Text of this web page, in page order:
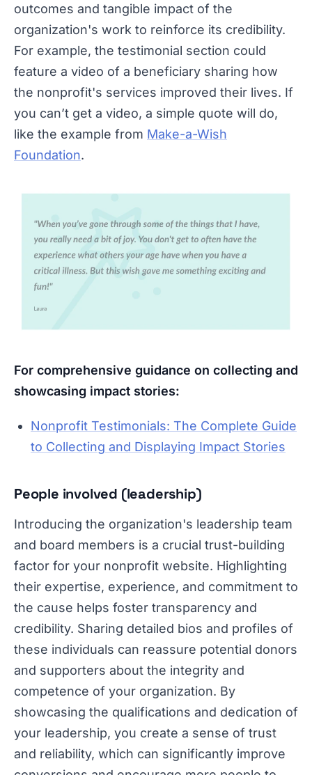
outcomes and tangible impact of the
organization's work to reinforce its credibility.
For example, the testimonial section could
feature a video of a beneficiary sharing how
the nonprofit's services improved their lives. If
you can’t get a video, a simple quote will do,
like the example from Make-a-Wish
Foundation.
For comprehensive guidance on collecting and
showcasing impact stories:
Nonprofit Testimonials: The Complete Guide
to Collecting and Displaying Impact Stories
People involved (leadership)
Introducing the organization's leadership team
and board members is a crucial trust-building
factor for your nonprofit website. Highlighting
their expertise, experience, and commitment to
the cause helps foster transparency and
credibility. Sharing detailed bios and profiles of
these individuals can reassure potential donors
and supporters about the integrity and
competence of your organization. By
showcasing the qualifications and dedication of
your leadership, you create a sense of trust
and reliability, which can significantly improve